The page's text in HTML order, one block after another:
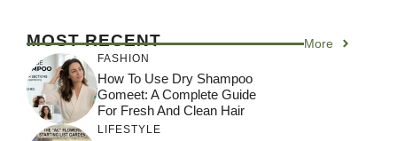
MOST RECENT More
FASHION
How To Use Dry Shampoo
Gomeet: A Complete Guide
For Fresh And Clean Hair
LIFESTYLE